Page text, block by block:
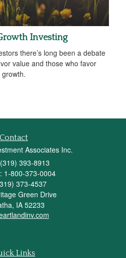
Investing
there’s long been a debate
value and those who favor
growth.
Contact
Associates Inc.
393-8913
1-800-373-0004
373-4537
Green Drive
IA 52233
Links